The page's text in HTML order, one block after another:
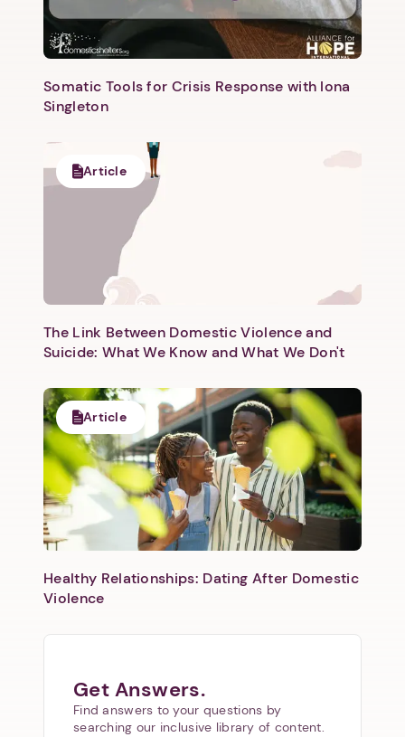
1. Select a discrete app icon.
Next step: Custom Icon Title
Next
Somatic Tools for Crisis Response with Iona
Singleton
Article
The Link Between Domestic Violence and
Suicide: What We Know and What We Don't
Article
Healthy Relationships: Dating After Domestic
Violence
Get Answers.
Find answers to your questions by
searching our inclusive library of content.